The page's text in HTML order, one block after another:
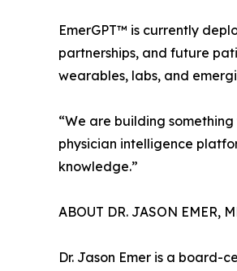
EmerGPT™ is currently
partnerships, and future
wearables, labs, and
“We are building
physician intelligence
knowledge.”
ABOUT DR. JASON EMER,
Dr. Jason Emer is a board-